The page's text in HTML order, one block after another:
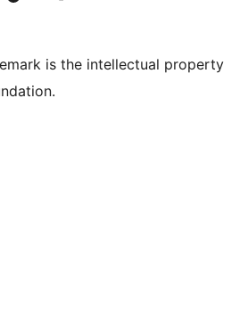
is the intellectual property